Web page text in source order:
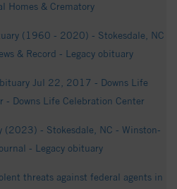
Homes & Crematory
(1960 - 2020) - Stokesdale, NC
& Record - Legacy obituary
Jul 22, 2017 - Downs Life
- Downs Life Celebration Center
(2023) - Stokesdale, NC - Winston-
- Legacy obituary
threats against federal agents in